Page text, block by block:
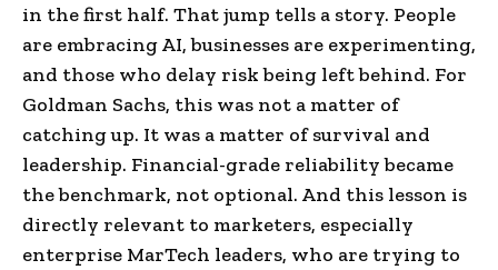
in the first half. That jump tells a story. People
are embracing AI, businesses are experimenting,
and those who delay risk being left behind. For
Goldman Sachs, this was not a matter of
catching up. It was a matter of survival and
leadership. Financial-grade reliability became
the benchmark, not optional. And this lesson is
directly relevant to marketers, especially
enterprise MarTech leaders, who are trying to